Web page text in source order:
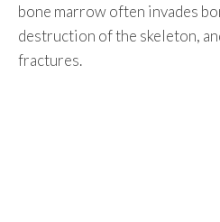
bone marrow often invades
destruction of the skeleton,
fractures.